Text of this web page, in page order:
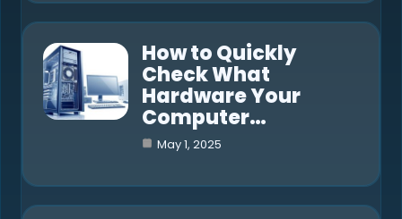
How to Quickly
Check What
Hardware Your
Computer…
May 1, 2025